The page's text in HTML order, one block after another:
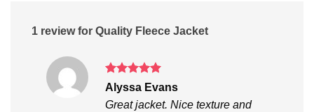
1 review for Quality Fleece Jacket
Rated5
out of 5
Alyssa Evans
Great jacket. Nice texture and